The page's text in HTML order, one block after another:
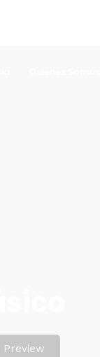
Preview